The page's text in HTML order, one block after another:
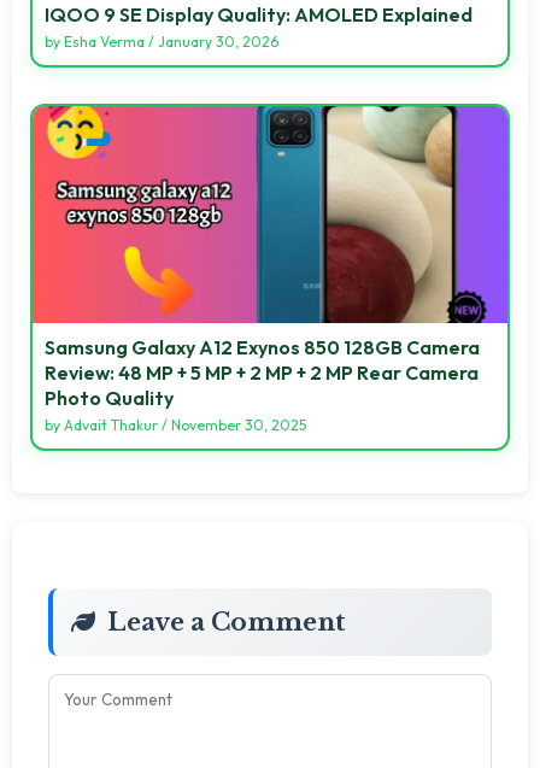
IQOO 9 SE Display Quality: AMOLED Explained
by Esha Verma / January 30, 2026
Samsung Galaxy A12 Exynos 850 128GB Camera
Review: 48 MP + 5 MP + 2 MP + 2 MP Rear Camera
Photo Quality
by Advait Thakur / November 30, 2025
Leave a Comment